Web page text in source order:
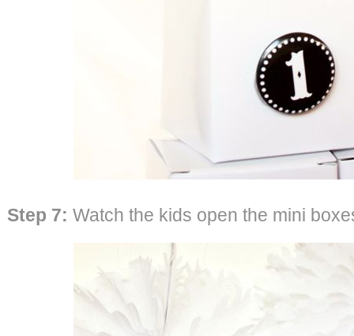
Step 7: Watch the kids open the mini